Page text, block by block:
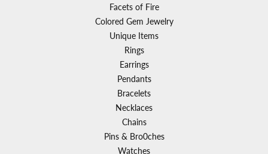
Facets of Fire
Colored Gem Jewelry
Unique Items
Rings
Earrings
Pendants
Bracelets
Necklaces
Chains
Pins & Bro0ches
Watches